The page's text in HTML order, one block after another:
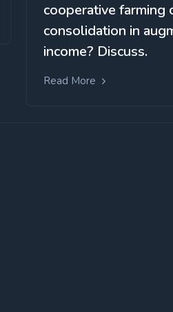
cooperative farming
consolidation in
income? Discuss.
Read More